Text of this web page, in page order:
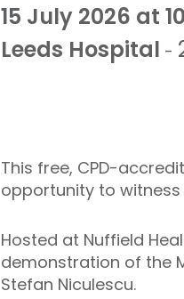
15 July 2026 at
Leeds Hospital -
This free, CPD-
opportunity to
Hosted at Nuffield
demonstration of the
Stefan Niculescu.